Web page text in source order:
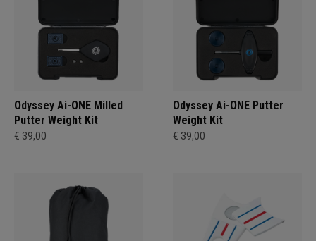
Odyssey Ai-ONE Milled
Putter Weight Kit
€ 39,00
Odyssey Ai-ONE Putter
Weight Kit
€ 39,00